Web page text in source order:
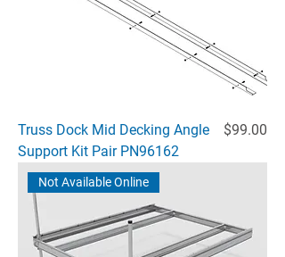
Truss Dock Mid Decking Angle
Support Kit Pair PN96162
Price
$99.00
Not Available Online